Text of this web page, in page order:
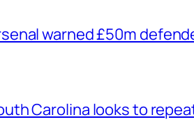
warned £50m
Carolina looks to